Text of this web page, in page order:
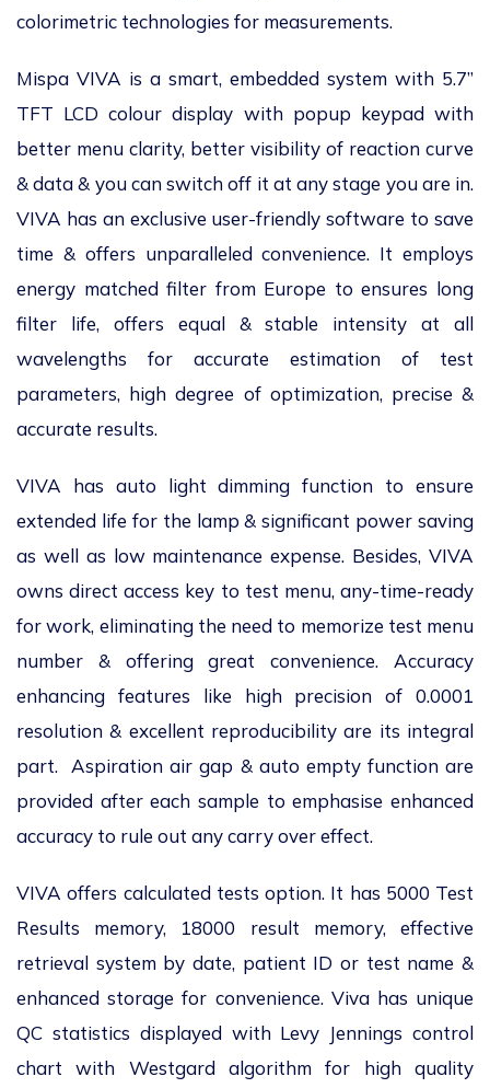
colorimetric technologies for measurements.
Mispa VIVA is a smart, embedded system with 5.7”
TFT LCD colour display with popup keypad with
better menu clarity, better visibility of reaction curve
& data & you can switch off it at any stage you are in.
VIVA has an exclusive user-friendly software to save
time & offers unparalleled convenience. It employs
energy matched filter from Europe to ensures long
filter life, offers equal & stable intensity at all
wavelengths for accurate estimation of test
parameters, high degree of optimization, precise &
accurate results.
VIVA has auto light dimming function to ensure
extended life for the lamp & significant power saving
as well as low maintenance expense. Besides, VIVA
owns direct access key to test menu, any-time-ready
for work, eliminating the need to memorize test menu
number & offering great convenience. Accuracy
enhancing features like high precision of 0.0001
resolution & excellent reproducibility are its integral
part. Aspiration air gap & auto empty function are
provided after each sample to emphasise enhanced
accuracy to rule out any carry over effect.
VIVA offers calculated tests option. It has 5000 Test
Results memory, 18000 result memory, effective
retrieval system by date, patient ID or test name &
enhanced storage for convenience. Viva has unique
QC statistics displayed with Levy Jennings control
chart with Westgard algorithm for high quality